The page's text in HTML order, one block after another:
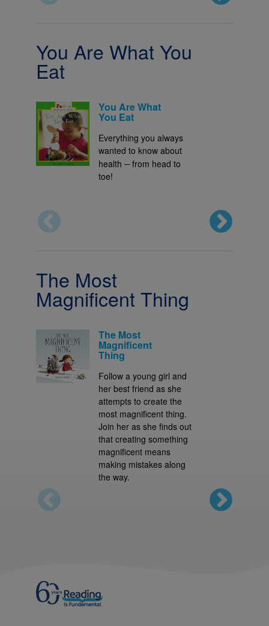
You Are What You
Eat
You Are What
You Eat
Everything you always
wanted to know about
health –from head to
toe!
The Most
Magnificent Thing
The Most
Magnificent
Thing
Follow a young girl and
her best friend as she
attempts to create the
most magnificent thing.
Join her as she finds out
that creating something
magnificent means
making mistakes along
the way.